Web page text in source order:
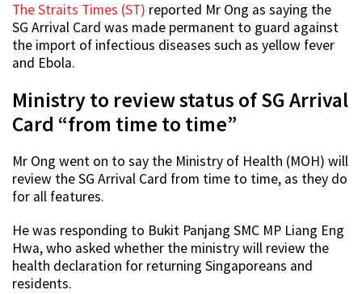
The Straits Times (ST) reported Mr Ong as saying the
SG Arrival Card was made permanent to guard against
the import of infectious diseases such as yellow fever
and Ebola.
Ministry to review status of SG Arrival
Card “from time to time”
Mr Ong went on to say the Ministry of Health (MOH) will
review the SG Arrival Card from time to time, as they do
for all features.
He was responding to Bukit Panjang SMC MP Liang Eng
Hwa, who asked whether the ministry will review the
health declaration for returning Singaporeans and
residents.